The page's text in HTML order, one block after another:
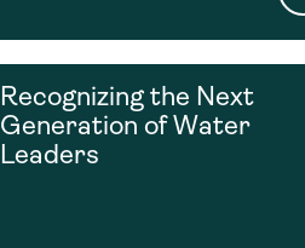
Recognizing the Next
Generation of Water
Leaders